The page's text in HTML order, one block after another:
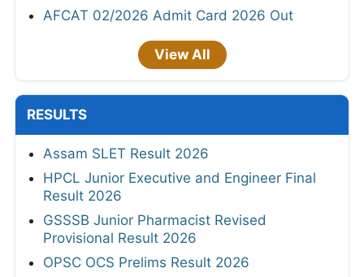
AFCAT 02/2026 Admit Card 2026 Out
View All
RESULTS
Assam SLET Result 2026
HPCL Junior Executive and Engineer Final
Result 2026
GSSSB Junior Pharmacist Revised
Provisional Result 2026
OPSC OCS Prelims Result 2026